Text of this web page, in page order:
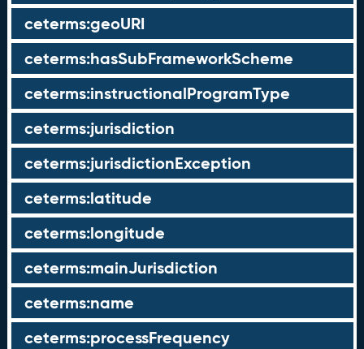
ceterms:geoURI
ceterms:hasSubFrameworkScheme
ceterms:instructionalProgramType
ceterms:jurisdiction
ceterms:jurisdictionException
ceterms:latitude
ceterms:longitude
ceterms:mainJurisdiction
ceterms:name
ceterms:processFrequency